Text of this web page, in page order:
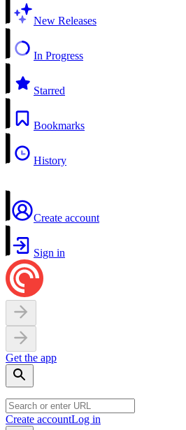
New Releases
In Progress
Starred
Bookmarks
History
Create account
Sign in
Get the app
Create accountLog in